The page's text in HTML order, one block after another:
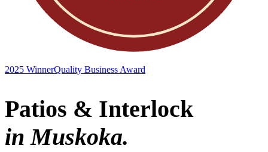
2025 WinnerQuality Business Award
Patios & Interlock
in Muskoka.